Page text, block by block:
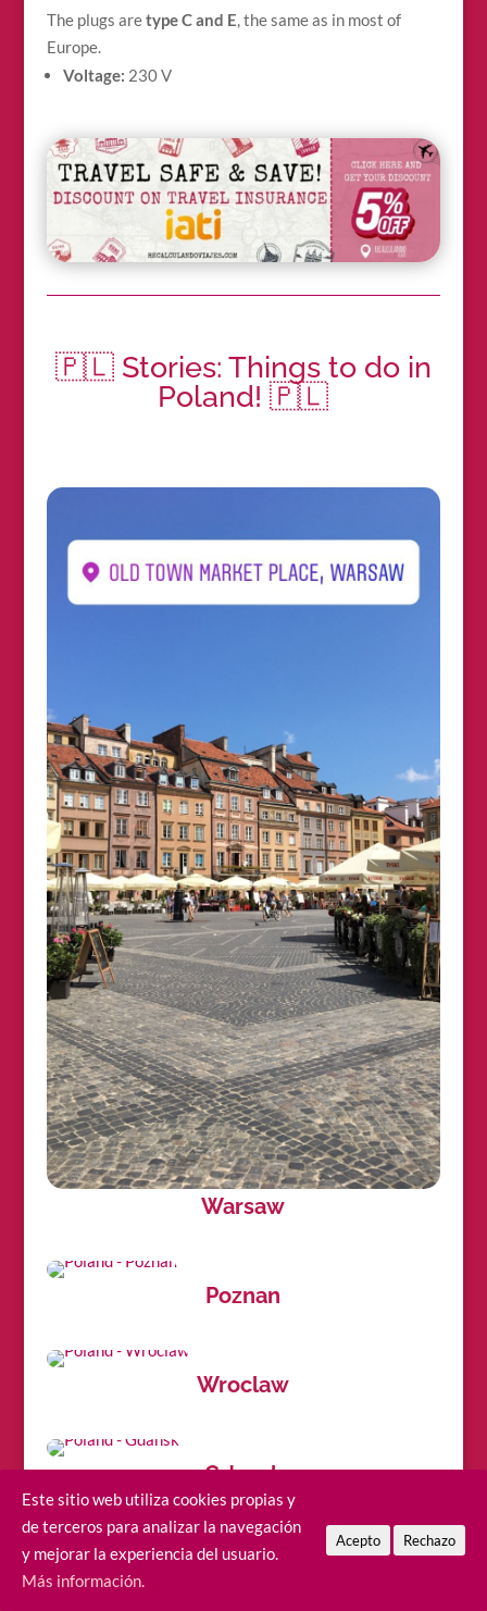
The plugs aretype C and E, the same as in most of
Europe.
Voltage: 230 V
🇵🇱 Stories: Things to do in
Poland! 🇵🇱
Warsaw
Poznan
Wroclaw
Gdansk
Sopot
Este sitio web utiliza cookies propias y
de terceros para analizar la navegación
y mejorar la experiencia del usuario.
Más información.
Acepto Rechazo